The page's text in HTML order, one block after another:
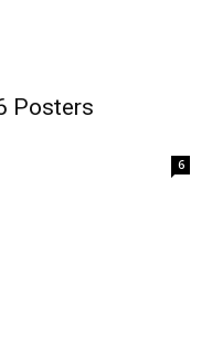
Posters
6